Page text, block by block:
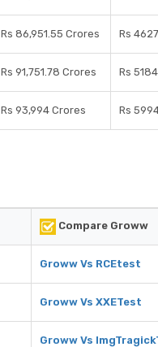
Rs 86,951.55 Crores Rs
Rs 91,751.78 Crores Rs
Rs 93,994 Crores Rs
Compare Groww
Groww Vs RCEtest
Groww Vs XXETest
Groww Vs